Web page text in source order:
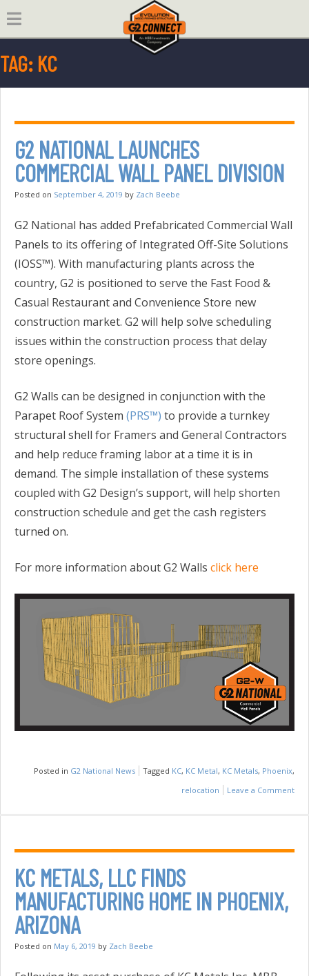
Skip
to
TAG: KC
G2 NATIONAL LAUNCHES
COMMERCIAL WALL PANEL DIVISION
Posted on September 4, 2019 by Zach Beebe
G2 National has added Prefabricated Commercial Wall
Panels to its offering of Integrated Off-Site Solutions
(IOSS™). With manufacturing plants across the
country, G2 is positioned to serve the Fast Food &
Casual Restaurant and Convenience Store new
construction market. G2 will help solve scheduling
issues within the construction process that delay
store openings.
G2 Walls can be designed in conjunction with the
Parapet Roof System (PRS™) to provide a turnkey
structural shell for Framers and General Contractors
and help reduce framing labor at a time it is in
demand. The simple installation of these systems
coupled with G2 Design’s support, will help shorten
construction schedule and get the cash registers
turned on.
For more information about G2 Walls click here
Posted in G2 National News Tagged KC, KC Metal, KC Metals, Phoenix,
relocation
Leave a Comment
KC METALS, LLC FINDS
MANUFACTURING HOME IN PHOENIX,
ARIZONA
Posted on May 6, 2019 by Zach Beebe